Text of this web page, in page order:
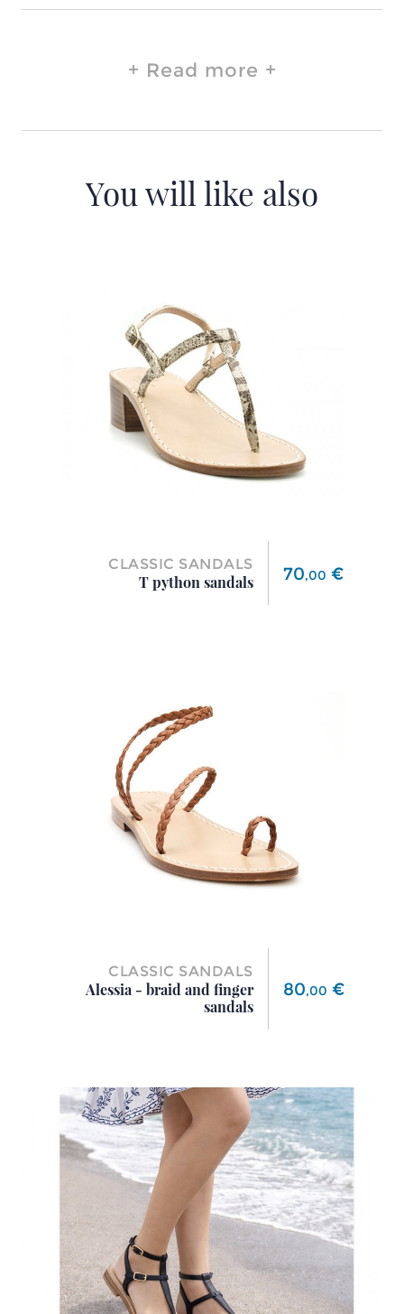
Read more
You will like also
CLASSIC SANDALS
T python sandals
Price
70,00 €
CLASSIC SANDALS
Alessia - braid and finger
sandals
Price
80,00 €